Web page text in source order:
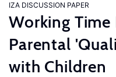
IZA DISCUSSION PAPER
Working
Parental
with Children